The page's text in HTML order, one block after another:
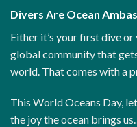
Divers Are Ocean
Either it’s your first dive
global community that
world. That comes with a
This World Oceans Day,
the joy the ocean brings